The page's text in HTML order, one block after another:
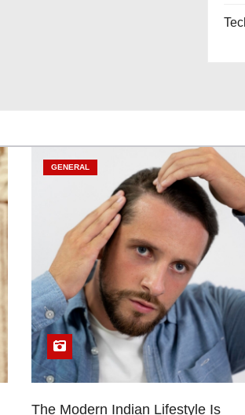
GENERAL
The Modern Indian Lifestyle Is